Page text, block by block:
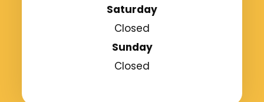
Saturday
Closed
Sunday
Closed